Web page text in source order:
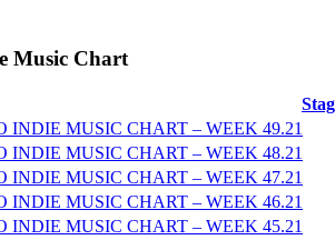
Music Chart
MUSIC CHART – WEEK 49.21
MUSIC CHART – WEEK 48.21
MUSIC CHART – WEEK 47.21
MUSIC CHART – WEEK 46.21
MUSIC CHART – WEEK 45.21